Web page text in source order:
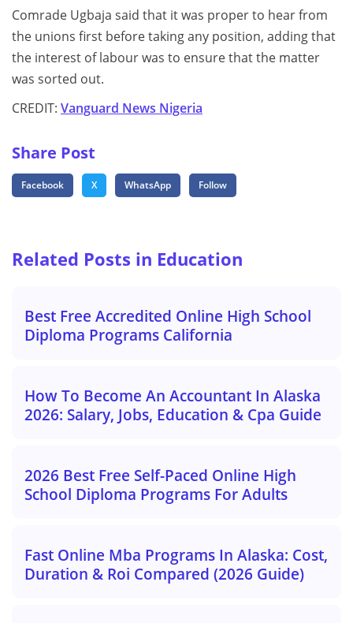
Comrade Ugbaja said that it was proper to hear from
the unions first before taking any position, adding that
the interest of labour was to ensure that the matter
was sorted out.
CREDIT: Vanguard News Nigeria
Share Post
Facebook X WhatsApp Follow
Related Posts in Education
Best Free Accredited Online High School
Diploma Programs California
How To Become An Accountant In Alaska
2026: Salary, Jobs, Education & Cpa Guide
2026 Best Free Self-Paced Online High
School Diploma Programs For Adults
Fast Online Mba Programs In Alaska: Cost,
Duration & Roi Compared (2026 Guide)